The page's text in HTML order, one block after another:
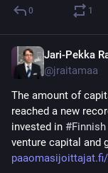
0 1
Jari-Pekka
@jraitamaa
The amount of
reached a new
invested in #Finnish
venture capital and